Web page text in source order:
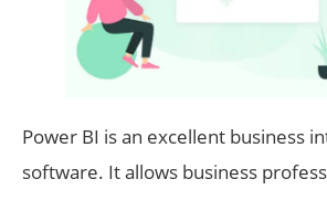
Power BI is an excellent business
software. It allows business